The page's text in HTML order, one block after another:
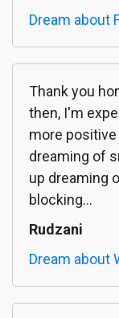
Dream about
Thank you
then, I'm
more positive
dreaming of
up dreaming
blocking...
Rudzani
Dream about